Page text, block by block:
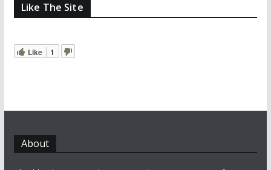
Like The Site
Like 1
About